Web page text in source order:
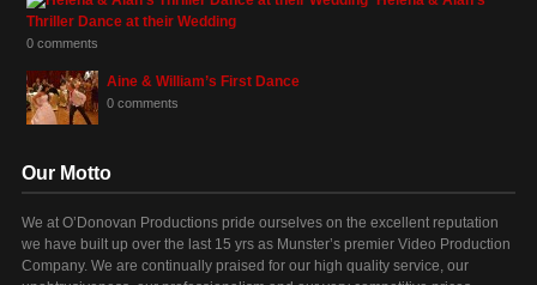
Thriller Dance at their Wedding
0 comments
Aine & William’s First Dance
0 comments
Our Motto
We at O’Donovan Productions pride ourselves on the excellent reputation
we have built up over the last 15 yrs as Munster’s premier Video Production
Company. We are continually praised for our high quality service, our